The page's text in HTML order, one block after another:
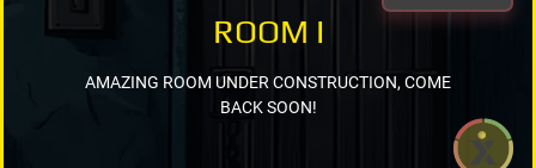
ROOM I
AMAZING ROOM UNDER CONSTRUCTION, COME
BACK SOON!